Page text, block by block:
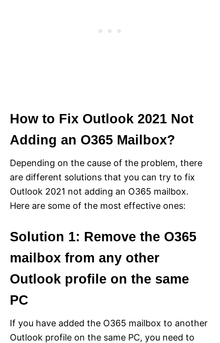
How to Fix Outlook 2021 Not
Adding an O365 Mailbox?
Depending on the cause of the problem, there
are different solutions that you can try to fix
Outlook 2021 not adding an O365 mailbox.
Here are some of the most effective ones:
Solution 1: Remove the O365
mailbox from any other
Outlook profile on the same
PC
If you have added the O365 mailbox to another
Outlook profile on the same PC, you need to